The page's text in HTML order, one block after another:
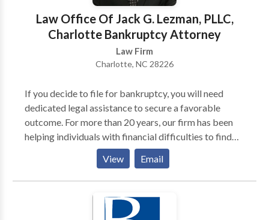
Law Office Of Jack G. Lezman, PLLC,
Charlotte Bankruptcy Attorney
Law Firm
Charlotte, NC 28226
If you decide to file for bankruptcy, you will need
dedicated legal assistance to secure a favorable
outcome. For more than 20 years, our firm has been
helping individuals with financial difficulties to find
the resolution they need. For the personal attention
you deserve, contact our Charlotte bankruptcy
attorney today! Jack Lezman will work one on one
with you at every step of your case. For more
information contact us
View Email